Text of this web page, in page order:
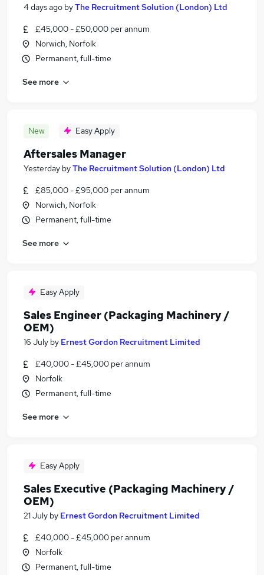
4 days ago byThe Recruitment Solution (London) Ltd
£45,000 - £50,000 per annum
Norwich, Norfolk
Permanent, full-time
See more
New Easy Apply
Aftersales Manager
Yesterday byThe Recruitment Solution (London) Ltd
£85,000 - £95,000 per annum
Norwich, Norfolk
Permanent, full-time
See more
Easy Apply
Sales Engineer (Packaging Machinery /
OEM)
16 July by Ernest Gordon Recruitment Limited
£40,000 - £45,000 per annum
Norfolk
Permanent, full-time
See more
Easy Apply
Sales Executive (Packaging Machinery /
OEM)
21 July by Ernest Gordon Recruitment Limited
£40,000 - £45,000 per annum
Norfolk
Permanent, full-time